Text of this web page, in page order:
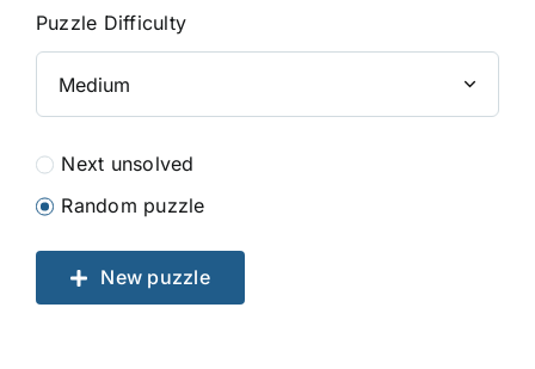
Puzzle Difficulty
Next unsolved
Random puzzle
New puzzle